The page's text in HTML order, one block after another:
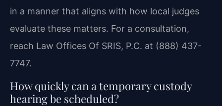
in a manner that aligns with how local judges
evaluate these matters. For a consultation,
reach Law Offices Of SRIS, P.C. at (888) 437-
7747.
How quickly can a temporary custody
hearing be scheduled?